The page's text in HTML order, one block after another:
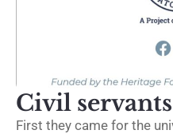
Civil
First they came for the